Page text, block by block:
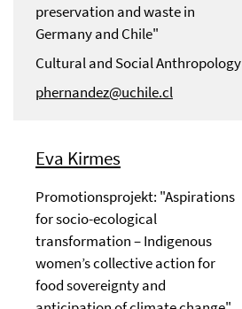
preservation and waste in
Germany and Chile"
Cultural and Social Anthropology
phernandez@uchile.cl
Eva Kirmes
Promotionsprojekt: "Aspirations
for socio-ecological
transformation – Indigenous
women’s collective action for
food sovereignty and